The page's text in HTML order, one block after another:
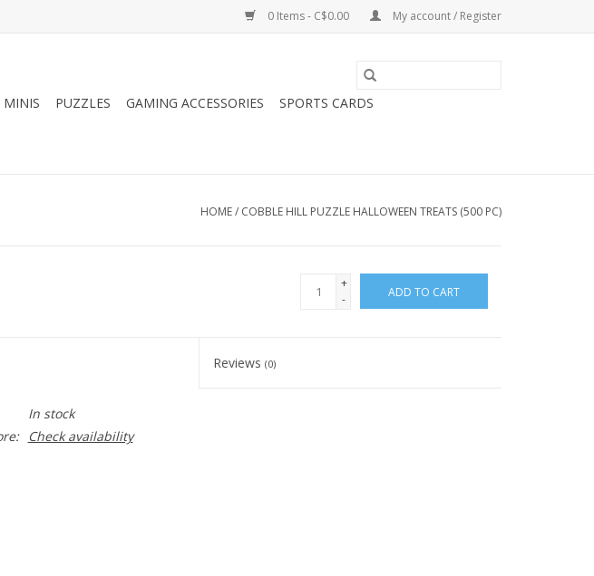
0 Items - C$0.00 My account / Register
MINIS PUZZLES GAMING ACCESSORIES
SPORTS CARDS
HOME/ COBBLE HILL PUZZLE HALLOWEEN TREATS (500 PC)
+
-
ADD TO CART
Reviews(0)
In stock
Check availability